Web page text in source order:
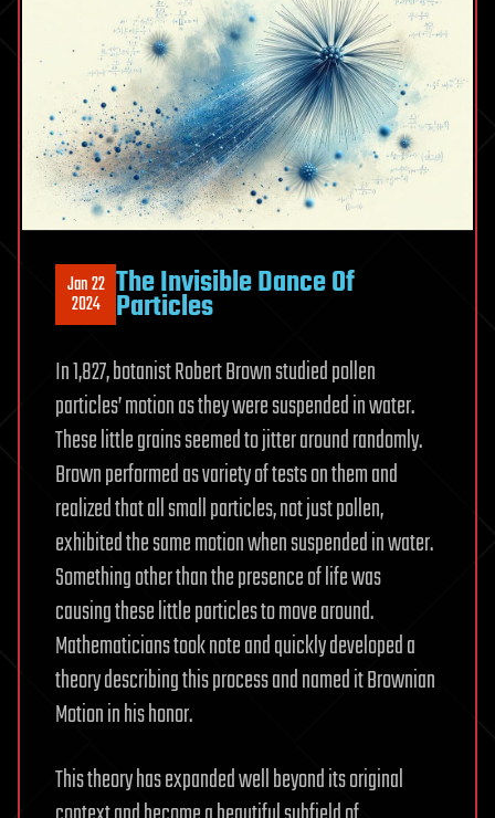
Jan 22
2024 The Invisible Dance Of
Particles
In 1,827, botanist Robert Brown studied pollen
particles’ motion as they were suspended in water.
These little grains seemed to jitter around randomly.
Brown performed as variety of tests on them and
realized that all small particles, not just pollen,
exhibited the same motion when suspended in water.
Something other than the presence of life was
causing these little particles to move around.
Mathematicians took note and quickly developed a
theory describing this process and named it Brownian
Motion in his honor.
This theory has expanded well beyond its original